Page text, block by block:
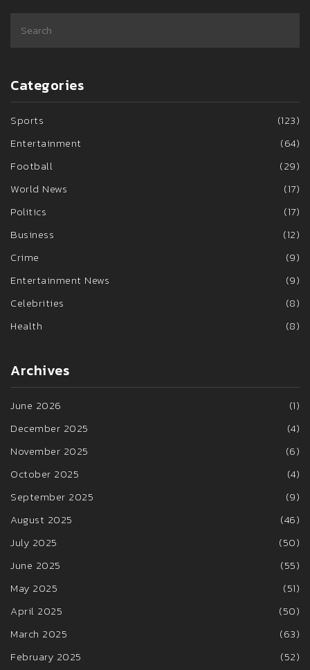
Categories
Sports
(123)
Entertainment
(64)
Football
(29)
World News
(17)
Politics
(17)
Business
(12)
Crime
(9)
Entertainment News
(9)
Celebrities
(8)
Health
(8)
Archives
June 2026
(1)
December 2025
(4)
November 2025
(6)
October 2025
(4)
September 2025
(9)
August 2025
(46)
July 2025
(50)
June 2025
(55)
May 2025
(51)
April 2025
(50)
March 2025
(63)
February 2025
(52)